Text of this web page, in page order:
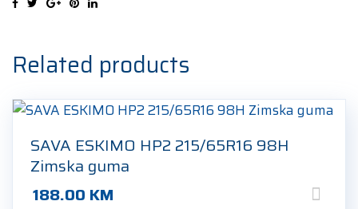
215/65R16
Ljetna
guma
quantity
Related products
SAVA ESKIMO HP2 215/65R16 98H
Zimska guma
188.00 KM